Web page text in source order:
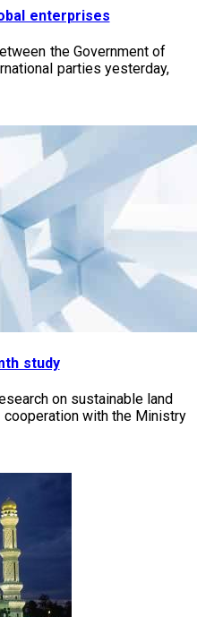
enterprises
the Government of
parties yesterday,
study
on sustainable land
cooperation with the Ministry